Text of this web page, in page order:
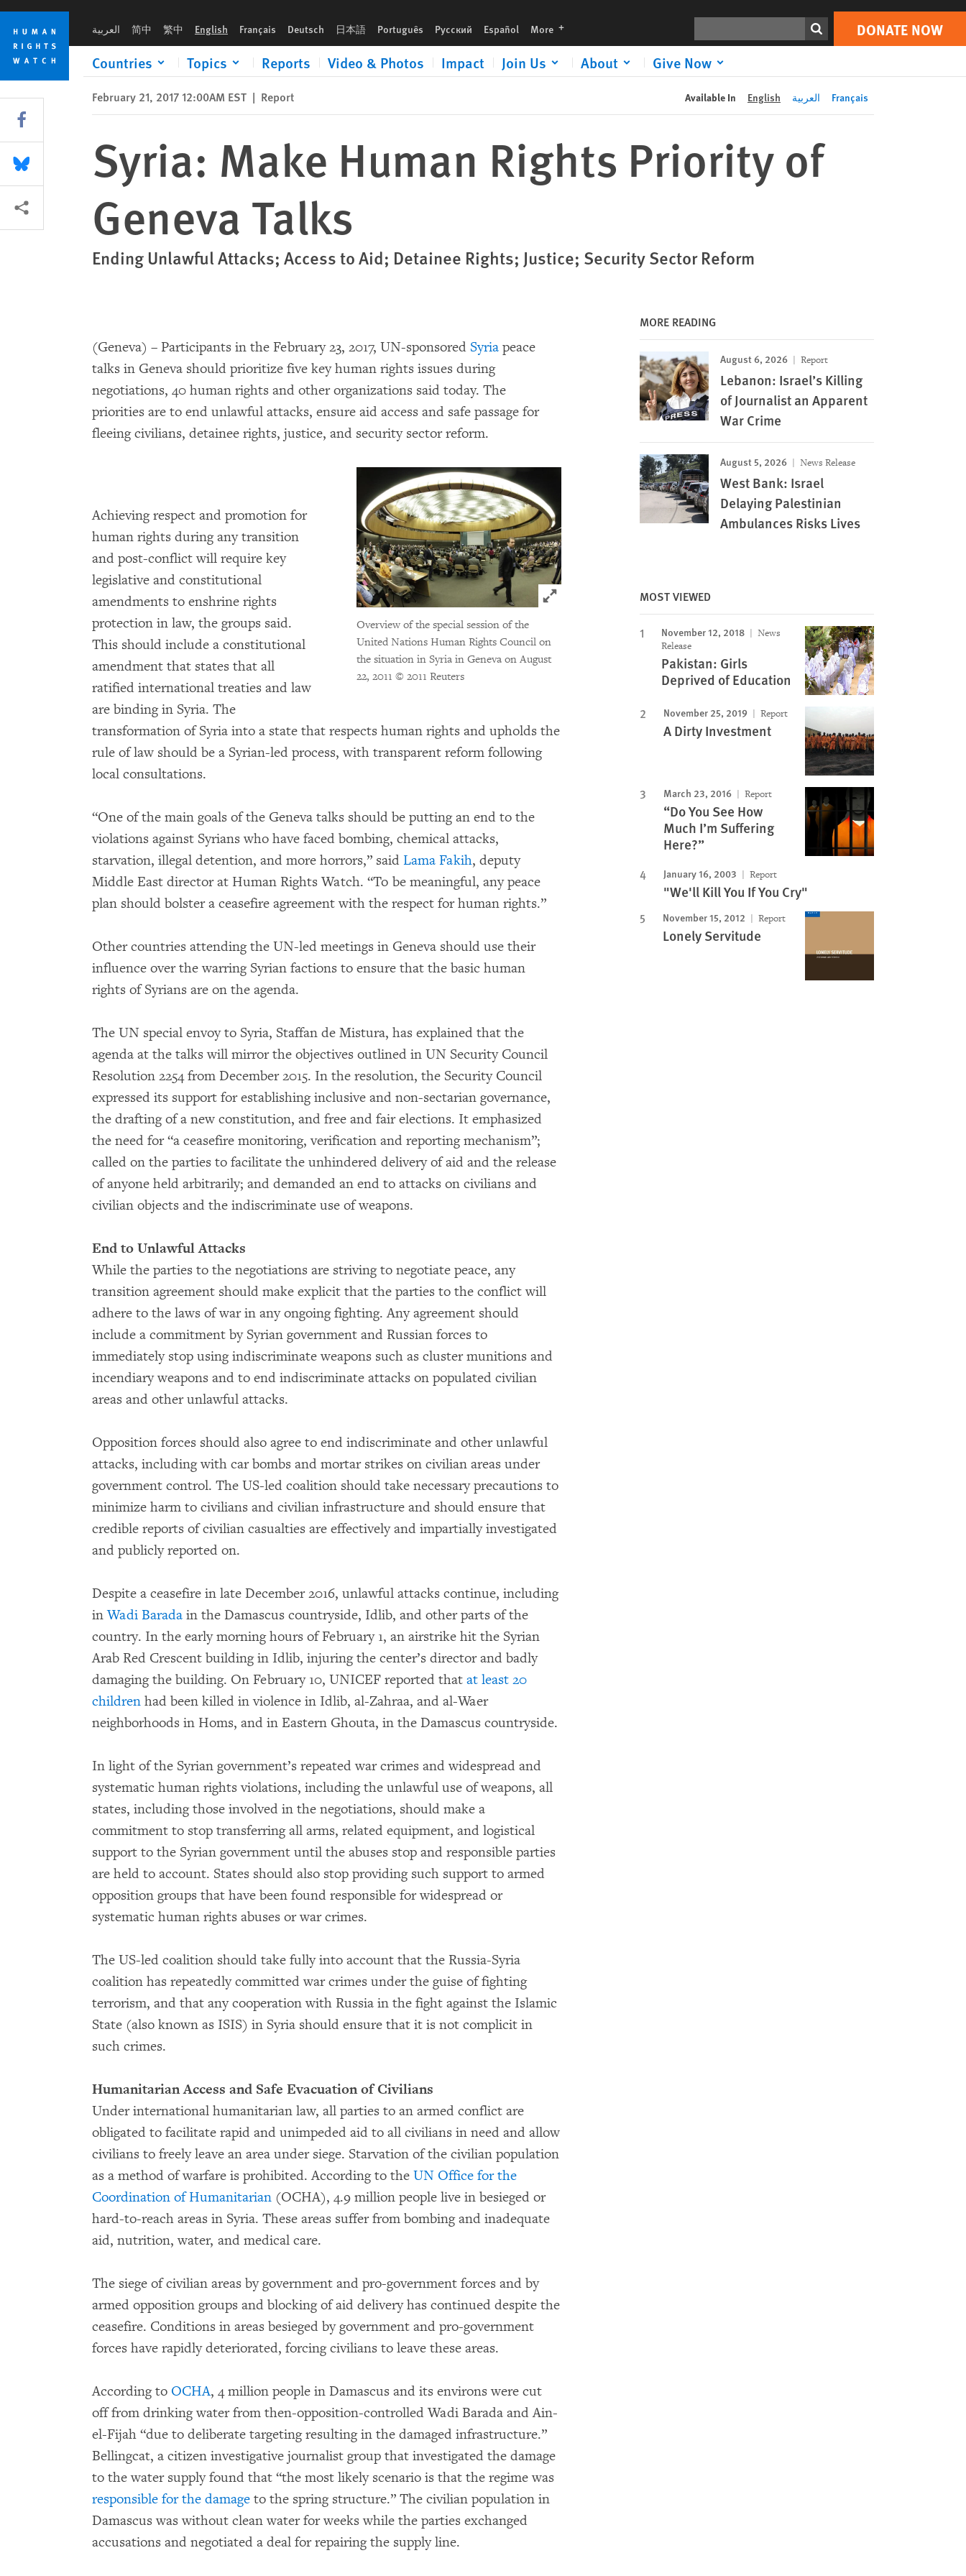
Skip
cookie
privacy
notice
Skip
main
content
العربية 简中 繁中 English Français Deutsch 日本語 Português Русский Español More languages DONATE NOW
Countries Topics Reports Video & Photos Impact Join Us About Give Now
Print DONATE NOW
February 21, 2017 12:00AM EST | Report Available In English العربية Français
Syria: Make Human Rights Priority of
Geneva Talks
Ending Unlawful Attacks; Access to Aid; Detainee Rights; Justice; Security Sector Reform
(Geneva) – Participants in the February 23, 2017, UN-sponsored Syria peace
talks in Geneva should prioritize five key human rights issues during
negotiations, 40 human rights and other organizations said today. The
priorities are to end unlawful attacks, ensure aid access and safe passage for
fleeing civilians, detainee rights, justice, and security sector reform.
Click to expand Image
Overview of the special session of the
United Nations Human Rights Council on
the situation in Syria in Geneva on August
22, 2011 © 2011 Reuters
Achieving respect and promotion for
human rights during any transition
and post-conflict will require key
legislative and constitutional
amendments to enshrine rights
protection in law, the groups said.
This should include a constitutional
amendment that states that all
ratified international treaties and law
are binding in Syria. The
transformation of Syria into a state that respects human rights and upholds the
rule of law should be a Syrian-led process, with transparent reform following
local consultations.
“One of the main goals of the Geneva talks should be putting an end to the
violations against Syrians who have faced bombing, chemical attacks,
starvation, illegal detention, and more horrors,” said Lama Fakih, deputy
Middle East director at Human Rights Watch. “To be meaningful, any peace
plan should bolster a ceasefire agreement with the respect for human rights.”
Other countries attending the UN-led meetings in Geneva should use their
influence over the warring Syrian factions to ensure that the basic human
rights of Syrians are on the agenda.
The UN special envoy to Syria, Staffan de Mistura, has explained that the
agenda at the talks will mirror the objectives outlined in UN Security Council
Resolution 2254 from December 2015. In the resolution, the Security Council
expressed its support for establishing inclusive and non-sectarian governance,
the drafting of a new constitution, and free and fair elections. It emphasized
the need for “a ceasefire monitoring, verification and reporting mechanism”;
called on the parties to facilitate the unhindered delivery of aid and the release
of anyone held arbitrarily; and demanded an end to attacks on civilians and
civilian objects and the indiscriminate use of weapons.
End to Unlawful Attacks
While the parties to the negotiations are striving to negotiate peace, any
transition agreement should make explicit that the parties to the conflict will
adhere to the laws of war in any ongoing fighting. Any agreement should
include a commitment by Syrian government and Russian forces to
immediately stop using indiscriminate weapons such as cluster munitions and
incendiary weapons and to end indiscriminate attacks on populated civilian
areas and other unlawful attacks.
Opposition forces should also agree to end indiscriminate and other unlawful
attacks, including with car bombs and mortar strikes on civilian areas under
government control. The US-led coalition should take necessary precautions to
minimize harm to civilians and civilian infrastructure and should ensure that
credible reports of civilian casualties are effectively and impartially investigated
and publicly reported on.
Despite a ceasefire in late December 2016, unlawful attacks continue, including
inWadi Barada in the Damascus countryside, Idlib, and other parts of the
country. In the early morning hours of February 1, an airstrike hit the Syrian
Arab Red Crescent building in Idlib, injuring the center’s director and badly
damaging the building. On February 10, UNICEF reported that at least 20
children had been killed in violence in Idlib, al-Zahraa, and al-Waer
neighborhoods in Homs, and in Eastern Ghouta, in the Damascus countryside.
In light of the Syrian government’s repeated war crimes and widespread and
systematic human rights violations, including the unlawful use of weapons, all
states, including those involved in the negotiations, should make a
commitment to stop transferring all arms, related equipment, and logistical
support to the Syrian government until the abuses stop and responsible parties
are held to account. States should also stop providing such support to armed
opposition groups that have been found responsible for widespread or
systematic human rights abuses or war crimes.
The US-led coalition should take fully into account that the Russia-Syria
coalition has repeatedly committed war crimes under the guise of fighting
terrorism, and that any cooperation with Russia in the fight against the Islamic
State (also known as ISIS) in Syria should ensure that it is not complicit in
such crimes.
Humanitarian Access and Safe Evacuation of Civilians
Under international humanitarian law, all parties to an armed conflict are
obligated to facilitate rapid and unimpeded aid to all civilians in need and allow
civilians to freely leave an area under siege. Starvation of the civilian population
as a method of warfare is prohibited. According to the UN Office for the
Coordination of Humanitarian (OCHA), 4.9 million people live in besieged or
hard-to-reach areas in Syria. These areas suffer from bombing and inadequate
aid, nutrition, water, and medical care.
The siege of civilian areas by government and pro-government forces and by
armed opposition groups and blocking of aid delivery has continued despite the
ceasefire. Conditions in areas besieged by government and pro-government
forces have rapidly deteriorated, forcing civilians to leave these areas.
According to OCHA, 4 million people in Damascus and its environs were cut
off from drinking water from then-opposition-controlled Wadi Barada and Ain-
el-Fijah “due to deliberate targeting resulting in the damaged infrastructure.”
Bellingcat, a citizen investigative journalist group that investigated the damage
to the water supply found that “the most likely scenario is that the regime was
responsible for the damage to the spring structure.” The civilian population in
Damascus was without clean water for weeks while the parties exchanged
accusations and negotiated a deal for repairing the supply line.
MORE READING
August 6, 2026 Report
Lebanon: Israel’s Killing
of Journalist an Apparent
War Crime
August 5, 2026 News Release
West Bank: Israel
Delaying Palestinian
Ambulances Risks Lives
MOST VIEWED
November 12, 2018
News
Release
Pakistan: Girls
Deprived of Education
November 25, 2019 Report
A Dirty Investment
March 23, 2016 Report
“Do You See How
Much I’m Suffering
Here?”
January 16, 2003 Report
"We'll Kill You If You Cry"
November 15, 2012 Report
Lonely Servitude
Share this via Facebook
Share this via Bluesky
More sharing options